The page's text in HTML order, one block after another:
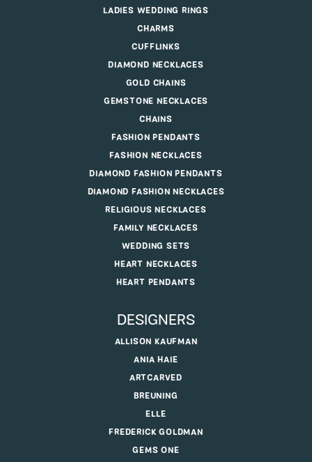
LADIES WEDDING RINGS
CHARMS
CUFFLINKS
DIAMOND NECKLACES
GOLD CHAINS
GEMSTONE NECKLACES
CHAINS
FASHION PENDANTS
FASHION NECKLACES
DIAMOND FASHION PENDANTS
DIAMOND FASHION NECKLACES
RELIGIOUS NECKLACES
FAMILY NECKLACES
WEDDING SETS
HEART NECKLACES
HEART PENDANTS
DESIGNERS
ALLISON KAUFMAN
ANIA HAIE
ARTCARVED
BREUNING
ELLE
FREDERICK GOLDMAN
GEMS ONE